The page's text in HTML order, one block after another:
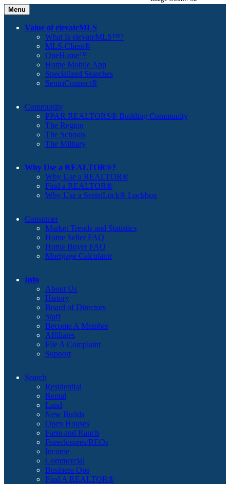
Menu
Value of elevateMLS
What Is elevateMLS™?
MLS-Client®
OneHome™
Home Mobile App
Specialized Searches
SentriConnect®
Community
PPAR REALTORS® Building Community
The Region
The Schools
The Military
Why Use a REALTOR®?
Why Use a REALTOR®
Find a REALTOR®
Why Use a SentriLock® Lockbox
Consumer
Market Trends and Statistics
Home Seller FAQ
Home Buyer FAQ
Mortgage Calculator
Info
About Us
History
Board of Directors
Staff
Become A Member
Affiliates
File A Complaint
Support
Search
Residential
Rental
Land
New Builds
Open Houses
Farm and Ranch
Foreclosures/REOs
Income
Commercial
Business Ops
Find A REALTOR®